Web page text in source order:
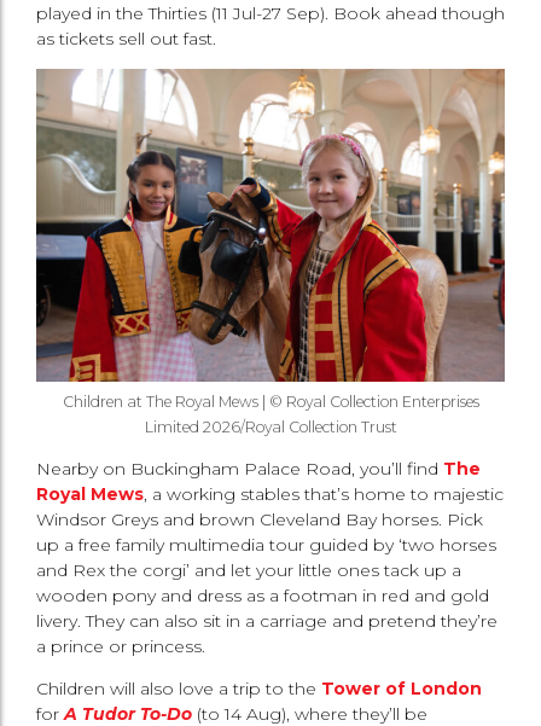
played in the Thirties (11 Jul-27 Sep). Book ahead though
as tickets sell out fast.
Children at The Royal Mews | © Royal Collection Enterprises
Limited 2026/Royal Collection Trust
Nearby on Buckingham Palace Road, you’ll find The
Royal Mews, a working stables that’s home to majestic
Windsor Greys and brown Cleveland Bay horses. Pick
up a free family multimedia tour guided by ‘two horses
and Rex the corgi’ and let your little ones tack up a
wooden pony and dress as a footman in red and gold
livery. They can also sit in a carriage and pretend they’re
a prince or princess.
Children will also love a trip to the Tower of London
forA Tudor To-Do (to 14 Aug), where they’ll be